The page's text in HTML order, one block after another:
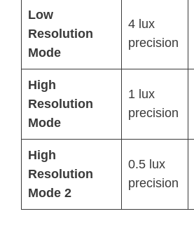
Low
Resolution
Mode
4 lux
precision
High
Resolution
Mode
1 lux
precision
High
Resolution
Mode 2
0.5 lux
precision